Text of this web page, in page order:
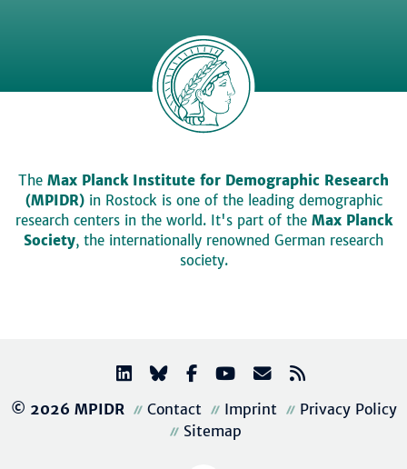
The Max Planck Institute for Demographic Research
(MPIDR)in Rostock is one of the leading demographic
research centers in the world. It's part of the Max Planck
Society, the internationally renowned German research
society.
© 2026 MPIDR Contact Imprint
Privacy Policy
Sitemap